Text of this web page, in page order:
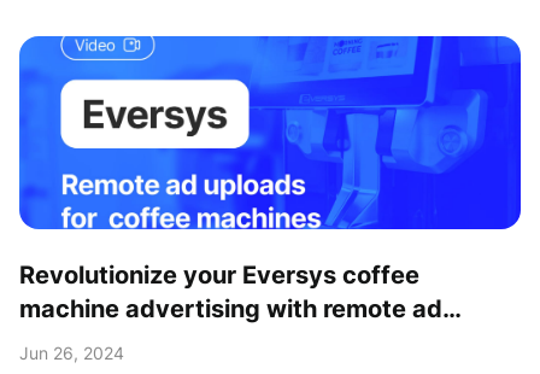
Revolutionize your Eversys coffee
machine advertising with remote ad
upload feature
Jun 26, 2024